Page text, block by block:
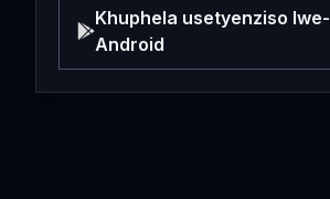
Khuphela usetyenziso lwe-
Android